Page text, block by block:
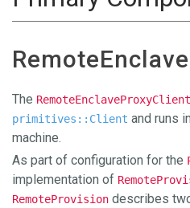
The RemoteEnclaveProxyClient
primitives::Client and runs
machine.
As part of configuration for the
implementation of
RemoteProvision describes